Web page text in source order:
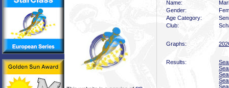
Name:
Gender:
Age Category:
Club:
Graphs:
Results: